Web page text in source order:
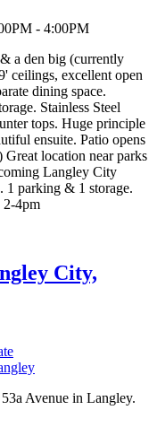
- 4:00PM
a den big (currently
ceilings, excellent open
dining space.
Stainless Steel
tops. Huge principle
ensuite. Patio opens
location near parks
Langley City
1 parking & 1 storage.
2-4pm
City,
Avenue in Langley.